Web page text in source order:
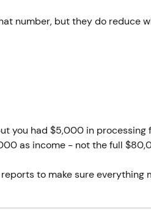
number, but they do reduce
you had $5,000 in processing
as income - not the full
to make sure everything